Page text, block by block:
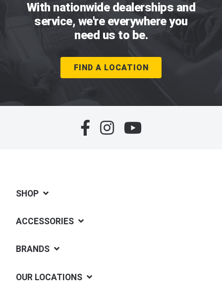
With nationwide dealerships and
service, we're everywhere you
need us to be.
FIND A LOCATION
SHOP
ACCESSORIES
BRANDS
OUR LOCATIONS